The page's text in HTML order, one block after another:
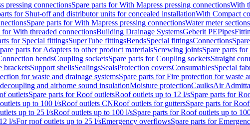
pressing connectionsSpare parts for With Mapress pressing connectionsWith
for Shut-off and distributor units for concealed installationWith Compact
Spare parts for With Mapress pressing connectionsWater meter
for With threaded connectionsBuilding Drainage SystemsGeberit PEPipes
for Special fittingsSuperTube fittingsBendsSpecial fittingsConnections
parts for Adapters to other product materialsScrewing jointsSpare parts
bendsCoupling socketsSpare parts for Coupling socketsStraight
bracketsSupport shellsSealingsSealsProtection coversConsumablesSpecial
for waste and drainage systemsSpare parts for Fire protection for waste
and airborne sound insulationMoisture protectionCaulksAir
outletsSpare parts for Roof outletsRoof outlets up to 12 l/sSpare parts for
up to 100 l/sRoof outlets CNRoof outlets for guttersSpare parts for
up to 25 l/sRoof outlets up to 100 l/sSpare parts for Roof outlets up to
l/sFor roof outlets up to 25 l/sEmergency overflowsSpare parts for